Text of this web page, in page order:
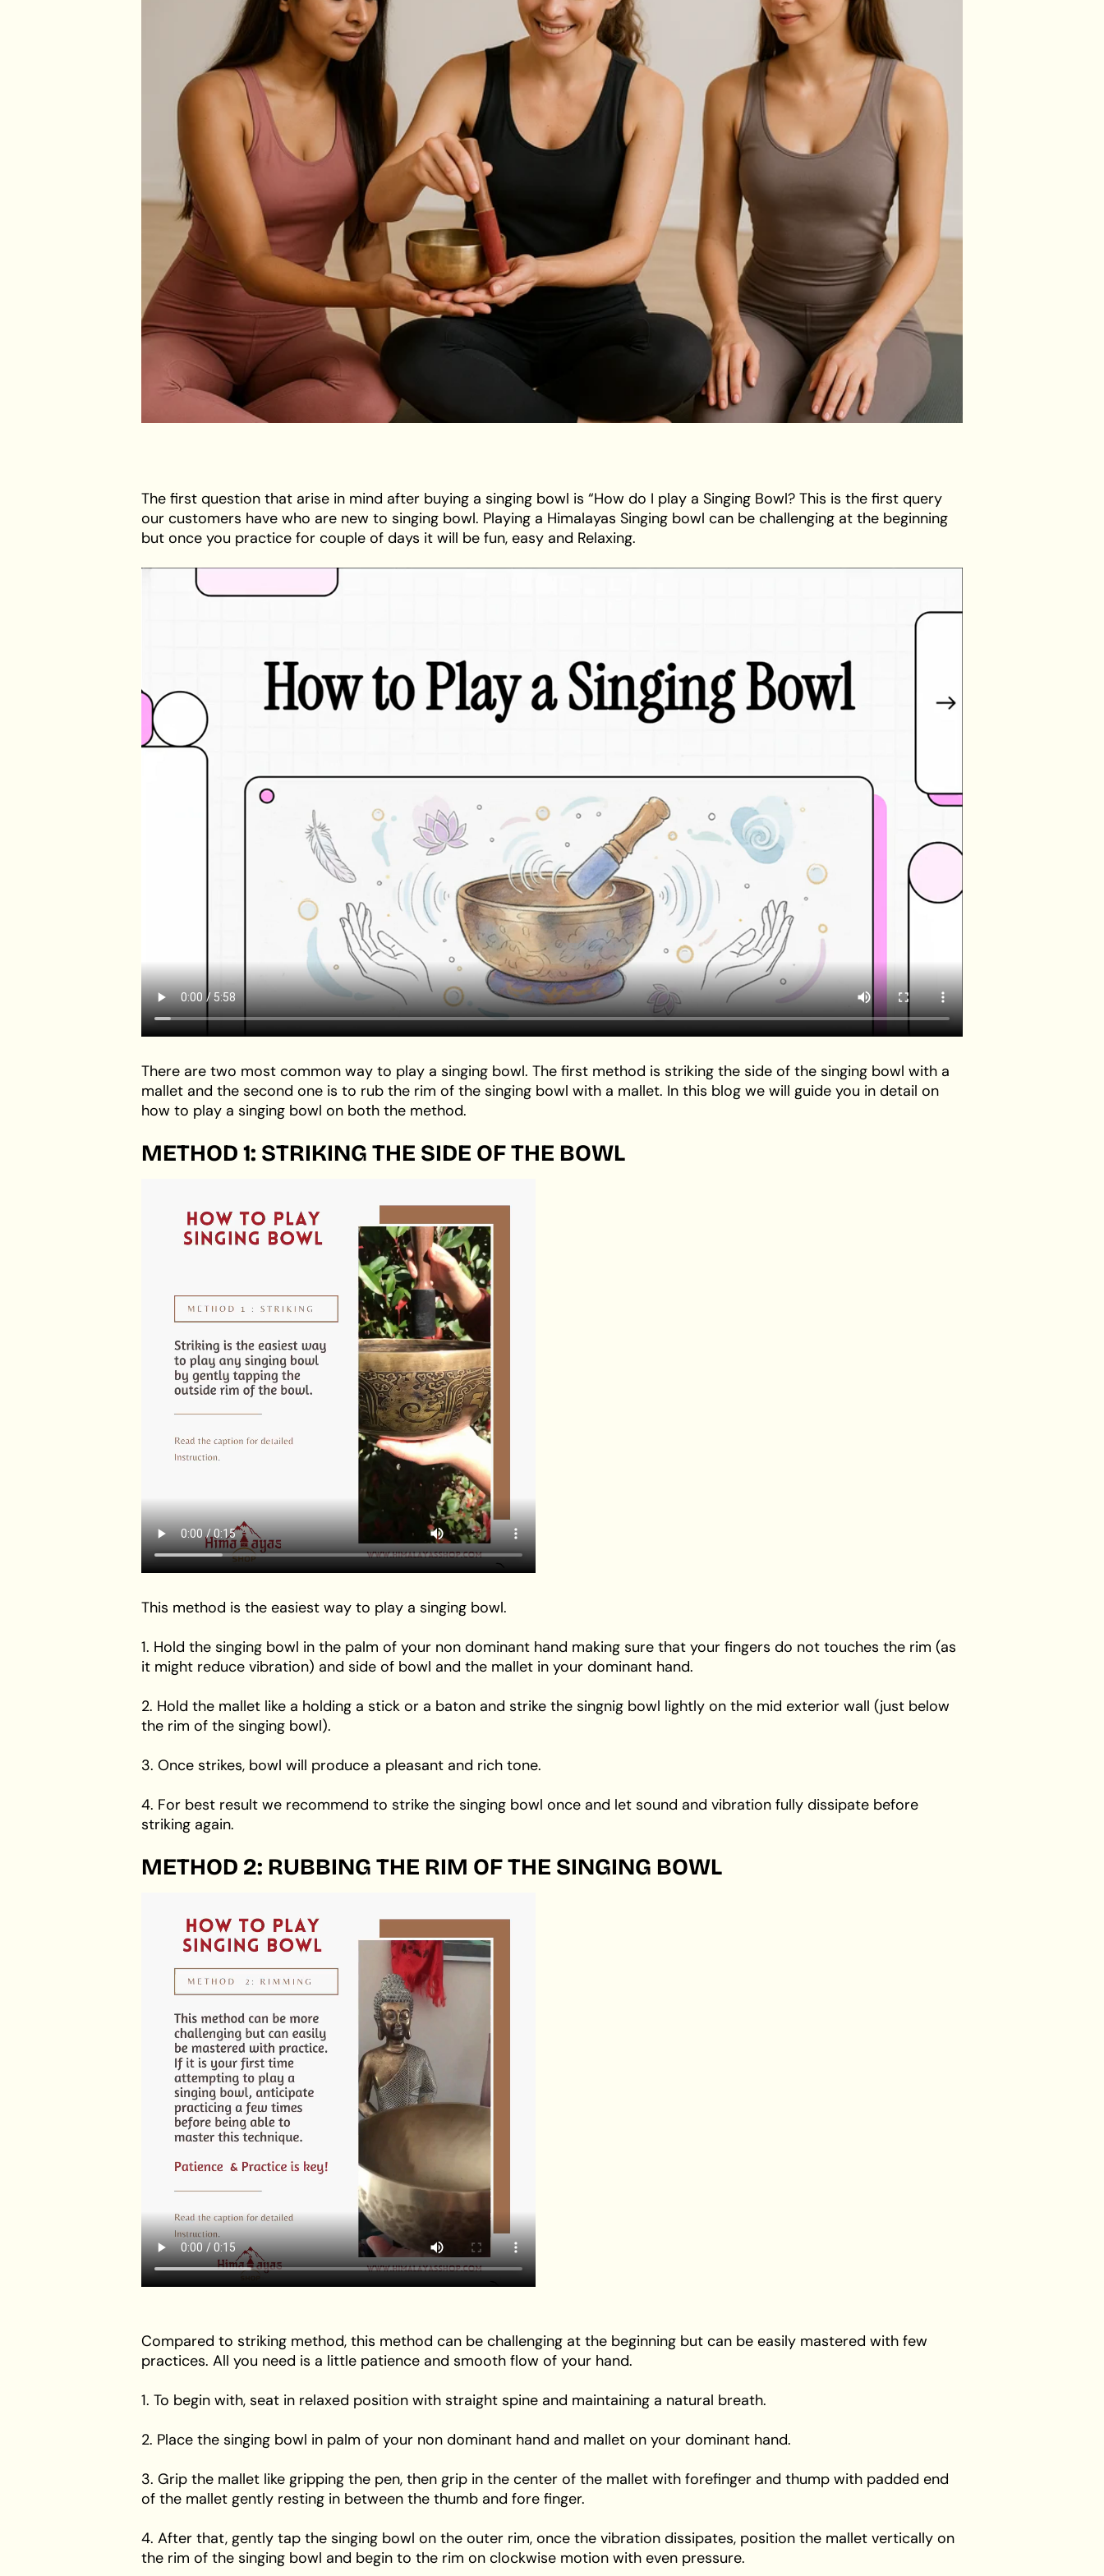
The first question that arise in mind after buying a singing bowl is “How do I play a Singing Bowl? This is the first query
our customers have who are new to singing bowl. Playing a Himalayas Singing bowl can be challenging at the beginning
but once you practice for couple of days it will be fun, easy and Relaxing.
There are two most common way to play a singing bowl. The first method is striking the side of the singing bowl with a
mallet and the second one is to rub the rim of the singing bowl with a mallet. In this blog we will guide you in detail on
how to play a singing bowl on both the method.
METHOD 1: STRIKING THE SIDE OF THE BOWL
This method is the easiest way to play a singing bowl.
1. Hold the singing bowl in the palm of your non dominant hand making sure that your fingers do not touches the rim (as
it might reduce vibration) and side of bowl and the mallet in your dominant hand.
2. Hold the mallet like a holding a stick or a baton and strike the singnig bowl lightly on the mid exterior wall (just below
the rim of the singing bowl).
3. Once strikes, bowl will produce a pleasant and rich tone.
4. For best result we recommend to strike the singing bowl once and let sound and vibration fully dissipate before
striking again.
METHOD 2: RUBBING THE RIM OF THE SINGING BOWL
Compared to striking method, this method can be challenging at the beginning but can be easily mastered with few
practices. All you need is a little patience and smooth flow of your hand.
1. To begin with, seat in relaxed position with straight spine and maintaining a natural breath.
2. Place the singing bowl in palm of your non dominant hand and mallet on your dominant hand.
3. Grip the mallet like gripping the pen, then grip in the center of the mallet with forefinger and thump with padded end
of the mallet gently resting in between the thumb and fore finger.
4. After that, gently tap the singing bowl on the outer rim, once the vibration dissipates, position the mallet vertically on
the rim of the singing bowl and begin to the rim on clockwise motion with even pressure.